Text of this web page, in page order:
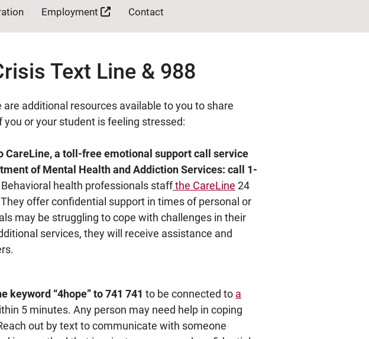
Employment Contact
Text Line & 988
additional resources available to you to share
or your student is feeling stressed:
CareLine, a toll-free emotional support call service
of Mental Health and Addiction Services: call 1-
Behavioral health professionals staffthe CareLine 24
offer confidential support in times of personal or
may be struggling to cope with challenges in their
services, they will receive assistance and
keyword “4hope” to 741 741 to be connected to a
5 minutes. Any person may need help in coping
out by text to communicate with someone